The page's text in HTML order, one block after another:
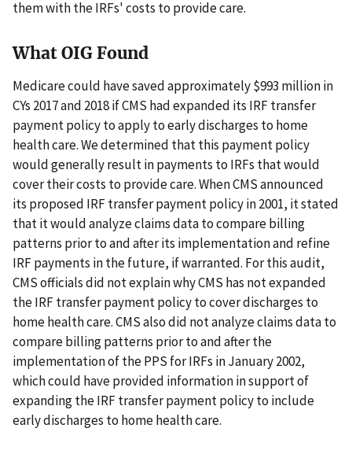
them with the IRFs' costs to provide care.
What OIG Found
Medicare could have saved approximately $993 million in
CYs 2017 and 2018 if CMS had expanded its IRF transfer
payment policy to apply to early discharges to home
health care. We determined that this payment policy
would generally result in payments to IRFs that would
cover their costs to provide care. When CMS announced
its proposed IRF transfer payment policy in 2001, it stated
that it would analyze claims data to compare billing
patterns prior to and after its implementation and refine
IRF payments in the future, if warranted. For this audit,
CMS officials did not explain why CMS has not expanded
the IRF transfer payment policy to cover discharges to
home health care. CMS also did not analyze claims data to
compare billing patterns prior to and after the
implementation of the PPS for IRFs in January 2002,
which could have provided information in support of
expanding the IRF transfer payment policy to include
early discharges to home health care.